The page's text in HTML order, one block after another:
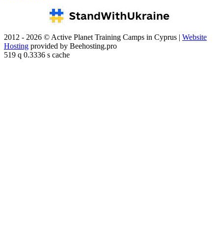
2012 - 2026 © Active Planet Training Camps in Cyprus | Website
Hosting provided by Beehosting.pro
519 q 0.3336 s cache